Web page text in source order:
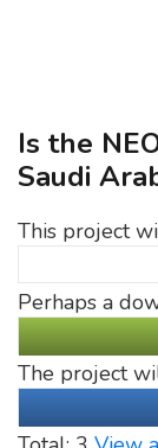
Is the
Saudi
This project
Perhaps a
The project